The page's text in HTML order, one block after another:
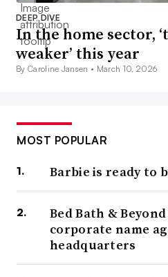
DEEP DIVE
In the home sector,
weaker’ this year
By Caroline Jansen • March 10, 2026
MOST POPULAR
Barbie is ready to
Bed Bath &
corporate name
headquarters